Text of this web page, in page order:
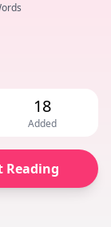
18
Added
Reading